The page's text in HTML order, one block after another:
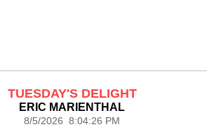
TUESDAY'S DELIGHT
ERIC MARIENTHAL
8/5/2026 8:04:26 PM